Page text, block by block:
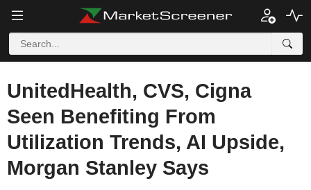
UnitedHealth, CVS, Cigna
Seen Benefiting From
Utilization Trends, AI Upside,
Morgan Stanley Says